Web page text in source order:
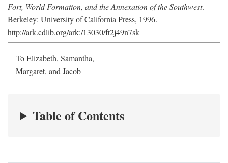
Fort, World Formation, and the Annexation of the Southwest.
Berkeley: University of California Press, 1996.
http://ark.cdlib.org/ark:/13030/ft2j49n7sk
To Elizabeth, Samantha,
Margaret, and Jacob
Table of Contents